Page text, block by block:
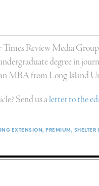
Times Review Media
degree in
MBA from Long Island
Send us aletter to the
EXTENSION PREMIUM SHELTER